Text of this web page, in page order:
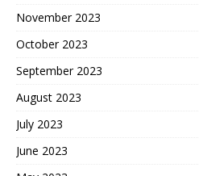
November 2023
October 2023
September 2023
August 2023
July 2023
June 2023